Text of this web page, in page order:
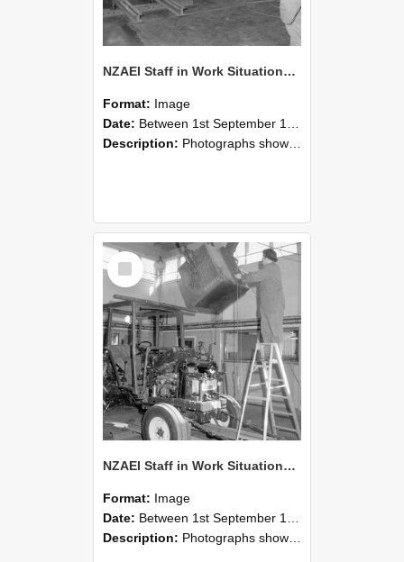
NZAEI Staff in Work Situations, Open Days, September 1985 09
Format: Image
Date: Between 1st September 1985 and 30th September 1985
Description: Photographs showing NZAEI staff demonstrating equipment, machinery, and engineering processes during Open Days in September 1985, Lincoln College.
Select
Item
NZAEI Staff in Work Situations, Open Days, September 1985 08
Format: Image
Date: Between 1st September 1985 and 30th September 1985
Description: Photographs showing NZAEI staff demonstrating equipment, machinery, and engineering processes during Open Days in September 1985, Lincoln College.